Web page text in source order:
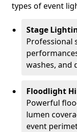
types of event
Stage
Professional
washes, and
Floodlight
Powerful
lumen
event